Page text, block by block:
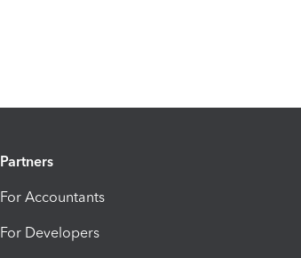
Partners
For Accountants
For Developers